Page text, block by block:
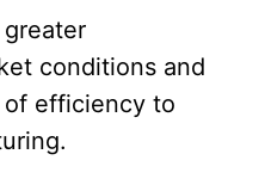
conditions and
efficiency to